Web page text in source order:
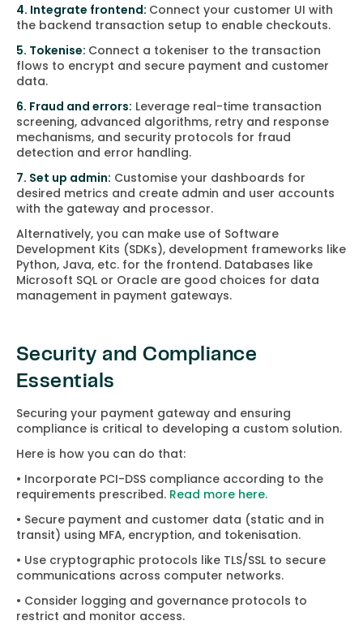
4. Integrate frontend: Connect your customer UI with
the backend transaction setup to enable checkouts.
5. Tokenise: Connect a tokeniser to the transaction
flows to encrypt and secure payment and customer
data.
6. Fraud and errors: Leverage real-time transaction
screening, advanced algorithms, retry and response
mechanisms, and security protocols for fraud
detection and error handling.
7. Set up admin: Customise your dashboards for
desired metrics and create admin and user accounts
with the gateway and processor.
Alternatively, you can make use of Software
Development Kits (SDKs), development frameworks like
Python, Java, etc. for the frontend. Databases like
Microsoft SQL or Oracle are good choices for data
management in payment gateways.
Security and Compliance
Essentials
Securing your payment gateway and ensuring
compliance is critical to developing a custom solution.
Here is how you can do that:
• Incorporate PCI-DSS compliance according to the
requirements prescribed. Read more here.
• Secure payment and customer data (static and in
transit) using MFA, encryption, and tokenisation.
• Use cryptographic protocols like TLS/SSL to secure
communications across computer networks.
• Consider logging and governance protocols to
restrict and monitor access.